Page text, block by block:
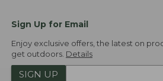
Sign Up for Email
Enjoy exclusive offers, the latest on
get outdoors. Details
SIGN UP